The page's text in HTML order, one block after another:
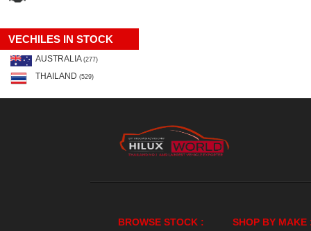
VECHILES IN STOCK
AUSTRALIA (277)
THAILAND (529)
BROWSE STOCK : SHOP BY MAKE